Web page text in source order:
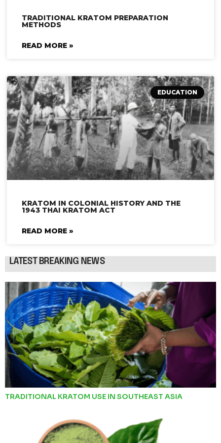
TRADITIONAL KRATOM PREPARATION
METHODS
READ MORE »
EDUCATION
KRATOM IN COLONIAL HISTORY AND THE
1943 THAI KRATOM ACT
READ MORE »
LATEST BREAKING NEWS
TRADITIONAL KRATOM USE IN SOUTHEAST ASIA